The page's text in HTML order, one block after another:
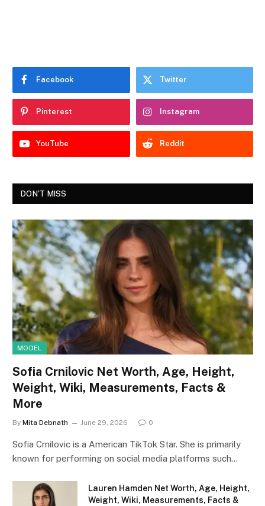
Facebook Twitter
Pinterest Instagram
YouTube Reddit
DON'T MISS
MODEL
Sofia Crnilovic Net Worth, Age, Height,
Weight, Wiki, Measurements, Facts &
More
By Mita Debnath June 29, 2026 0
Sofia Crnilovic is a American TikTok Star. She is primarily
known for performing on social media platforms such…
Lauren Hamden Net Worth, Age, Height,
Weight, Wiki, Measurements, Facts &